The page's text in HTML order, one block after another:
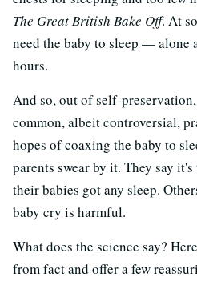
The Great British Bake Off. At
need the baby to sleep —
hours.
And so, out of self-
common, albeit controversial,
hopes of coaxing the baby to
parents swear by it. They say
their babies got any sleep.
baby cry is harmful.
What does the science say?
from fact and offer a few